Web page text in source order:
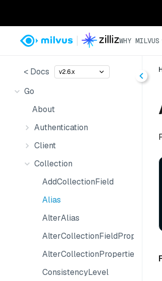
WHY MILVUS
< Docs v2.6.x
Go
About
Authentication
Client
Collection
AddCollectionField
Alias
AlterAlias
AlterCollectionFieldProperty
AlterCollectionProperties
ConsistencyLevel